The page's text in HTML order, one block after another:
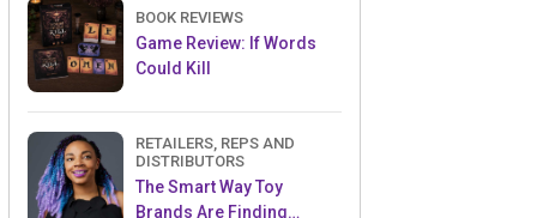
BOOK REVIEWS
Game Review: If Words
Could Kill
RETAILERS, REPS AND
DISTRIBUTORS
The Smart Way Toy
Brands Are Finding